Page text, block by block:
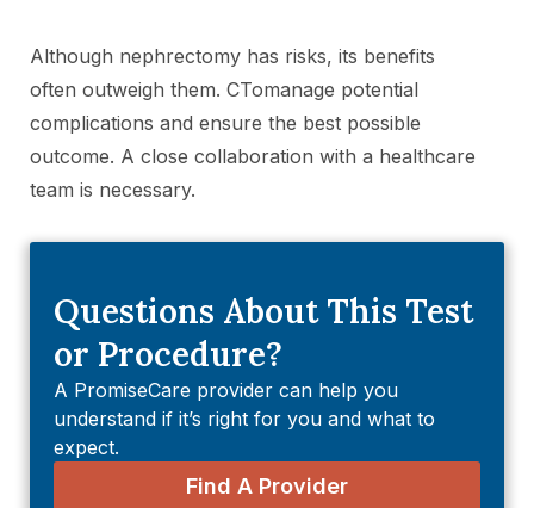
Although nephrectomy has risks, its benefits
often outweigh them. CTomanage potential
complications and ensure the best possible
outcome. A close collaboration with a healthcare
team is necessary.
Questions About This Test
or Procedure?
A PromiseCare provider can help you
understand if it’s right for you and what to
expect.
Find A Provider